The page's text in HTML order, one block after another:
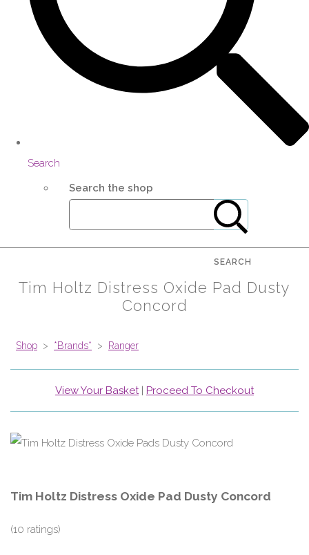
Search
Search the shop
SEARCH
Tim Holtz Distress Oxide Pad Dusty
Concord
Shop > *Brands* > Ranger
View Your Basket| Proceed To Checkout
Tim Holtz Distress Oxide Pad Dusty Concord
(10 ratings)